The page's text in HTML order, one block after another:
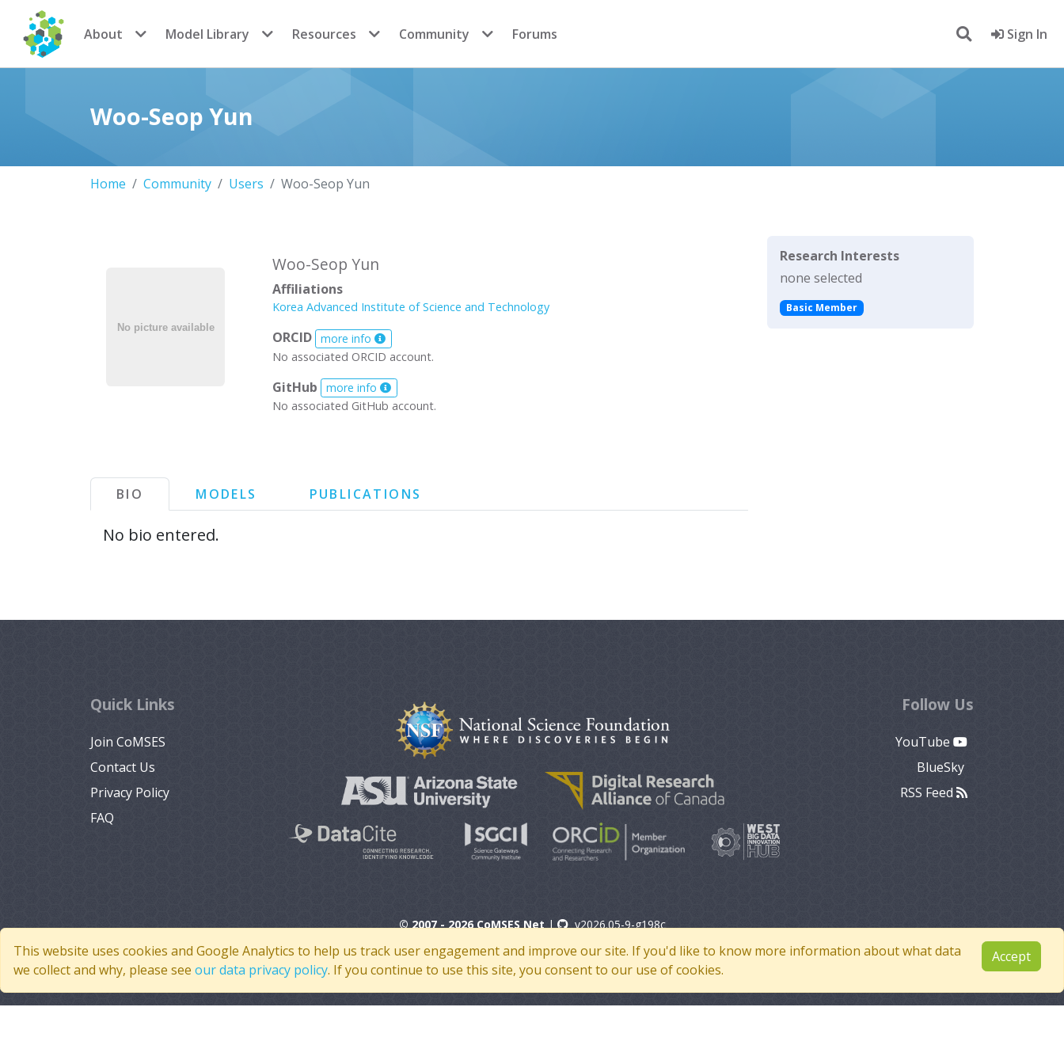
CoMSES Network
About Model Library Resources Community Forums Sign In
Woo-Seop Yun
Home Community Users Woo-Seop Yun
Woo-Seop Yun
Affiliations
Korea Advanced Institute of Science and Technology
ORCID more info
No associated ORCID account.
GitHub
more info
No associated GitHub account.
BIO MODELS PUBLICATIONS
No bio entered.
Research Interests
none selected
Basic Member
This website uses cookies and Google Analytics to help us track user engagement and improve our site. If you'd like to know more information about what data
we collect and why, please see our data privacy policy. If you continue to use this site, you consent to our use of cookies.
Accept
Quick Links
Join CoMSES
Contact Us
Privacy Policy
FAQ
Follow Us
YouTube
BlueSky
RSS Feed
© 2007 - 2026 CoMSES Net| v2026.05-9-g198c